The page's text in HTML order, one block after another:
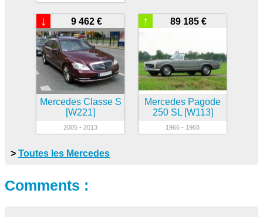
9 462 €
↓
Mercedes Classe S
[W221]
2005 - 2013
89 185 €
↑
Mercedes Pagode
250 SL [W113]
1966 - 1968
> Toutes les Mercedes
Comments :